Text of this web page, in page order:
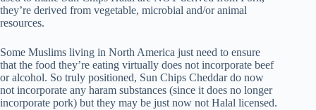
they’re derived from vegetable, microbial and/or animal
resources.
Some Muslims living in North America just need to ensure
that the food they’re eating virtually does not incorporate beef
or alcohol. So truly positioned, Sun Chips Cheddar do now
not incorporate any haram substances (since it does no longer
incorporate pork) but they may be just now not Halal licensed.